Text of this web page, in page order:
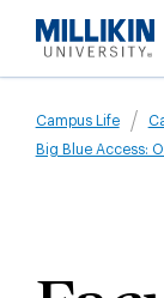
main
Campus Life
Big Blue Access: